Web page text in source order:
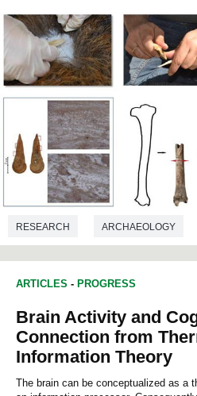
RESEARCH ARCHAEOLOGY
ARTICLES - PROGRESS
Brain Activity and
Connection from
Information Theory
The brain can be conceptualized as a